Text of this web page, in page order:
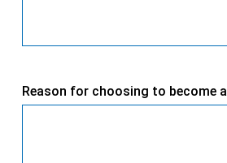
Reason for choosing to become a